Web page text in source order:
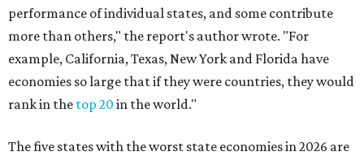
performance of individual states, and some contribute
more than others," the report's author wrote. "For
example, California, Texas, New York and Florida have
economies so large that if they were countries, they would
rank in the top 20 in the world."
The five states with the worst state economies in 2026 are